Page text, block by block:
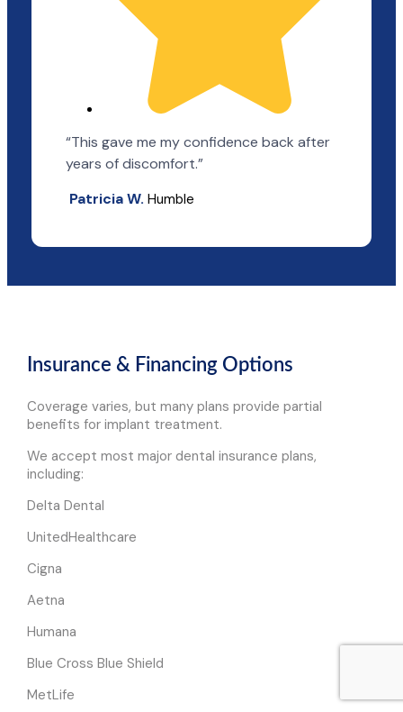
“This gave me my confidence back after
years of discomfort.”
Patricia W. Humble
Insurance & Financing Options
Coverage varies, but many plans provide partial
benefits for implant treatment.
We accept most major dental insurance plans,
including:
Delta Dental
UnitedHealthcare
Cigna
Aetna
Humana
Blue Cross Blue Shield
MetLife